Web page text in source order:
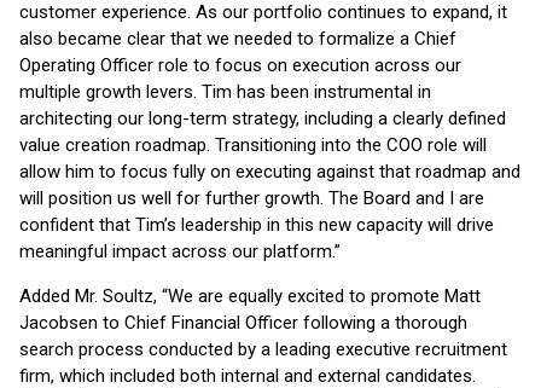
customer experience. As our portfolio continues to expand, it
also became clear that we needed to formalize a Chief
Operating Officer role to focus on execution across our
multiple growth levers. Tim has been instrumental in
architecting our long-term strategy, including a clearly defined
value creation roadmap. Transitioning into the COO role will
allow him to focus fully on executing against that roadmap and
will position us well for further growth. The Board and I are
confident that Tim’s leadership in this new capacity will drive
meaningful impact across our platform.”
Added Mr. Soultz, “We are equally excited to promote Matt
Jacobsen to Chief Financial Officer following a thorough
search process conducted by a leading executive recruitment
firm, which included both internal and external candidates.